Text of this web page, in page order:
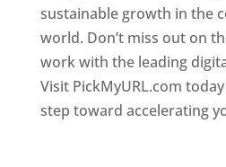
sustainable growth in the
world. Don’t miss out on
work with the leading
Visit PickMyURL.com
step toward accelerating